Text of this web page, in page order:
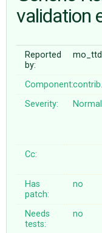
♥ DONATE
validation
Reported
by:
Component:
Severity:
Normal
Cc:
Has
patch:
no
Needs
tests:
no